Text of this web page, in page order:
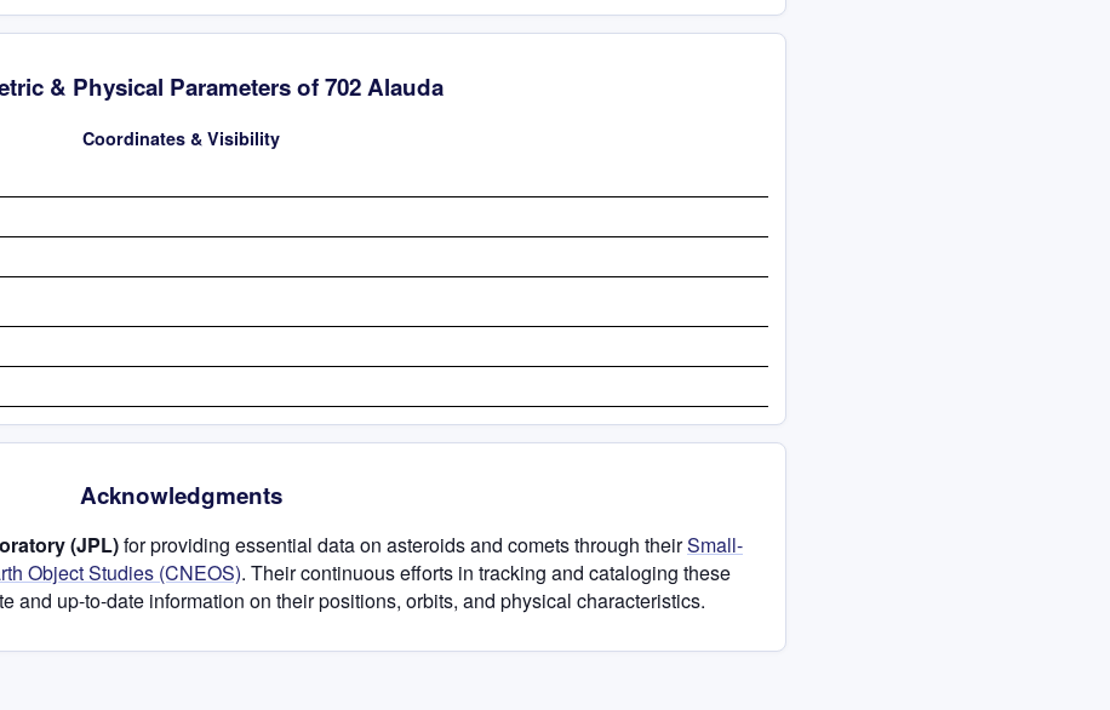
& Physical Parameters of 702 Alauda
Coordinates & Visibility
Acknowledgments
(JPL)for providing essential data on asteroids and comets through theirSmall-
Object Studies (CNEOS). Their continuous efforts in tracking and cataloging these
and up-to-date information on their positions, orbits, and physical characteristics.